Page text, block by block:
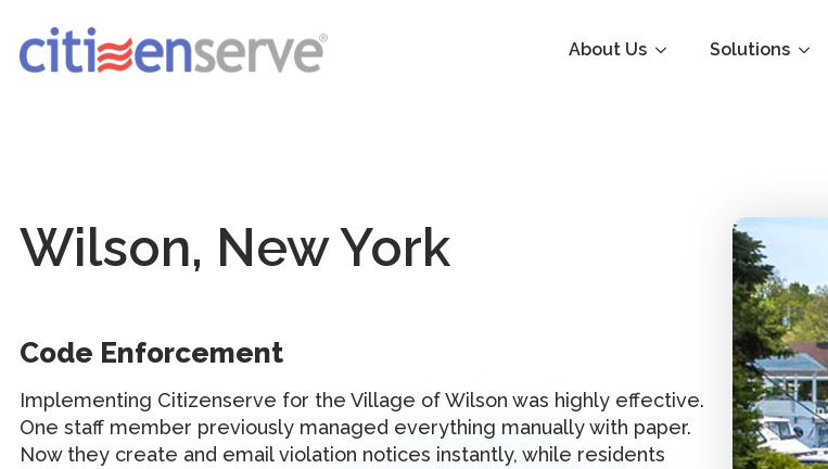
About Us Solutions
Wilson, New York
Code Enforcement
Implementing Citizenserve for the Village of Wilson was highly effective.
One staff member previously managed everything manually with paper.
Now they create and email violation notices instantly, while residents